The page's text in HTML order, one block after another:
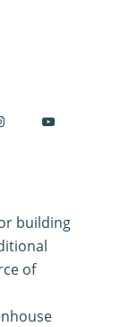
building
of